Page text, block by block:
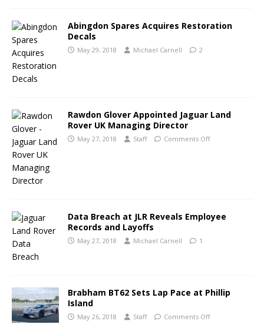
Abingdon Spares Acquires Restoration
Decals
May 29, 2018 Michael Carnell 2
Rawdon Glover Appointed Jaguar Land
Rover UK Managing Director
May 27, 2018 Staff Comments Off
Data Breach at JLR Reveals Employee
Records and Layoffs
May 27, 2018 Michael Carnell 1
Brabham BT62 Sets Lap Pace at Phillip
Island
May 26, 2018 Staff Comments Off